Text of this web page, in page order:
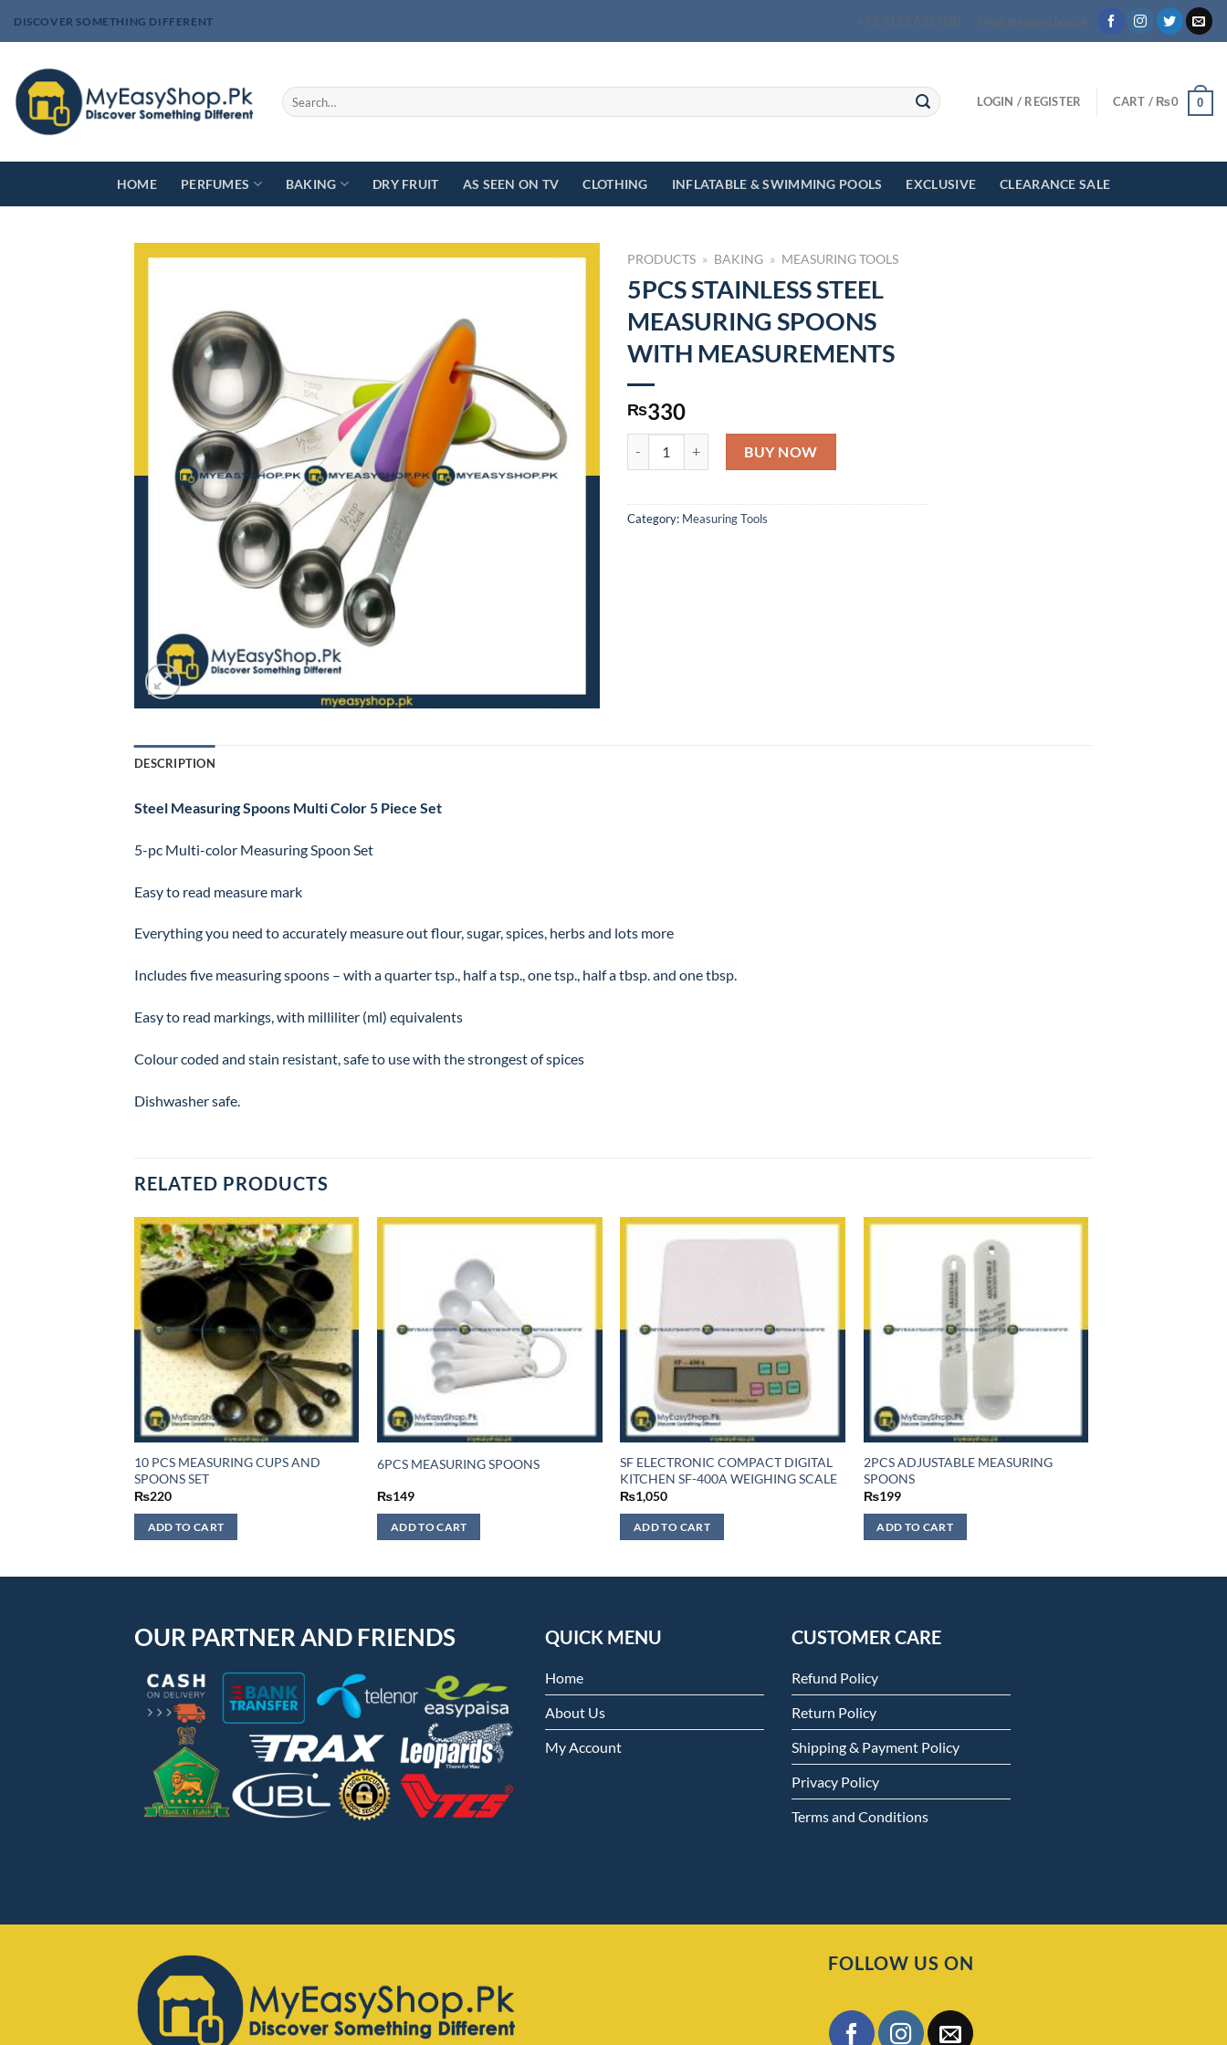
DISCOVER SOMETHING DIFFERENT +92 3111 622 000 info@myeasyshop.pk
Search
for:
LOGIN / REGISTER CART / ₨0 0
HOME PERFUMES BAKING DRY FRUIT AS SEEN ON TV CLOTHING INFLATABLE & SWIMMING POOLS EXCLUSIVE CLEARANCE SALE
PRODUCTS » BAKING » MEASURING TOOLS
5PCS STAINLESS STEEL
MEASURING SPOONS
WITH MEASUREMENTS
₨330
BUY NOW
Category: Measuring Tools
DESCRIPTION
Steel Measuring Spoons Multi Color 5 Piece Set
5-pc Multi-color Measuring Spoon Set
Easy to read measure mark
Everything you need to accurately measure out flour, sugar, spices, herbs and lots more
Includes five measuring spoons – with a quarter tsp., half a tsp., one tsp., half a tbsp. and one tbsp.
Easy to read markings, with milliliter (ml) equivalents
Colour coded and stain resistant, safe to use with the strongest of spices
Dishwasher safe.
RELATED PRODUCTS
10 PCS MEASURING CUPS AND
SPOONS SET
₨220
ADD TO CART
6PCS MEASURING SPOONS
₨149
ADD TO CART
SF ELECTRONIC COMPACT DIGITAL
KITCHEN SF-400A WEIGHING SCALE
₨1,050
ADD TO CART
2PCS ADJUSTABLE MEASURING
SPOONS
₨199
ADD TO CART
OUR PARTNER AND FRIENDS QUICK MENU
Home
About Us
My Account
CUSTOMER CARE
Refund Policy
Return Policy
Shipping & Payment Policy
Privacy Policy
Terms and Conditions
FOLLOW US ON